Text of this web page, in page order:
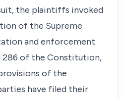
the plaintiffs invoked
of the Supreme
and enforcement
286 of the Constitution,
of the
have filed their